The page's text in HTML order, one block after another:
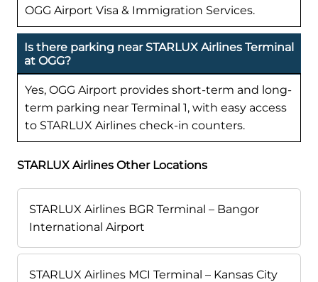
OGG Airport Visa & Immigration Services.
Is there parking near STARLUX Airlines Terminal
at OGG?
Yes, OGG Airport provides short-term and long-
term parking near Terminal 1, with easy access
to STARLUX Airlines check-in counters.
STARLUX Airlines Other Locations
STARLUX Airlines BGR Terminal – Bangor
International Airport
STARLUX Airlines MCI Terminal – Kansas City